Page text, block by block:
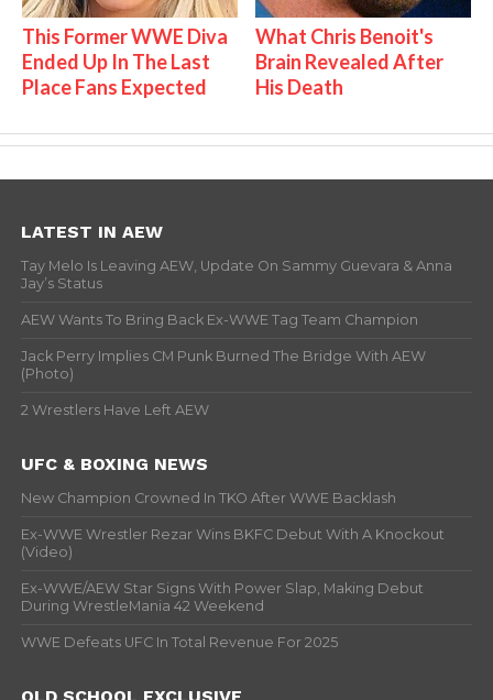
This Former WWE Diva
Ended Up In The Last
Place Fans Expected
What Chris Benoit's
Brain Revealed After
His Death
LATEST IN AEW
Tay Melo Is Leaving AEW, Update On Sammy Guevara & Anna
Jay’s Status
AEW Wants To Bring Back Ex-WWE Tag Team Champion
Jack Perry Implies CM Punk Burned The Bridge With AEW
(Photo)
2 Wrestlers Have Left AEW
UFC & BOXING NEWS
New Champion Crowned In TKO After WWE Backlash
Ex-WWE Wrestler Rezar Wins BKFC Debut With A Knockout
(Video)
Ex-WWE/AEW Star Signs With Power Slap, Making Debut
During WrestleMania 42 Weekend
WWE Defeats UFC In Total Revenue For 2025